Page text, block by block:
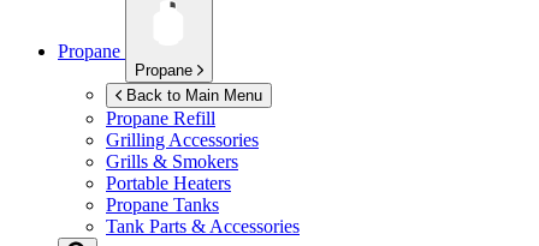
Propane
Propane
Back to Main Menu
Propane Refill
Grilling Accessories
Grills & Smokers
Portable Heaters
Propane Tanks
Tank Parts & Accessories